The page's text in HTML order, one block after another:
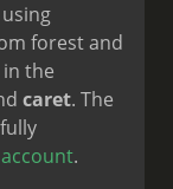
forest and
the
caret. The
account.